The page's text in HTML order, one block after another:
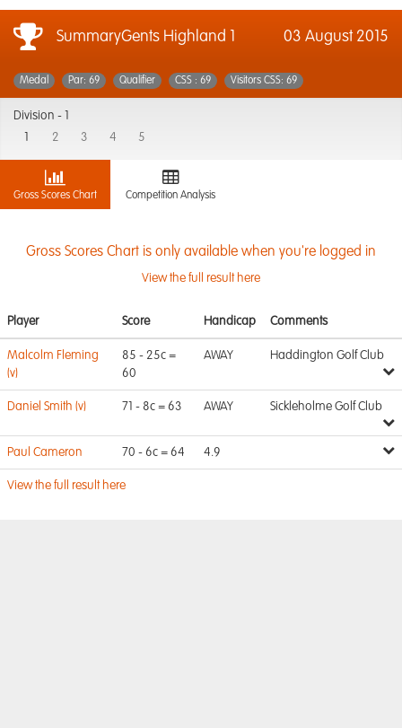
SummaryGents Highland 1 03 August 2015
Medal Par: 69 Qualifier CSS : 69 Visitors CSS: 69
Division -
2 3 4 5
Gross Scores Chart Competition Analysis
Gross Scores Chart is only available when you're logged in
View the full result here
Player Score Handicap Comments
Malcolm Fleming
(v)
85 - 25c =
60
AWAY Haddington Golf Club
Daniel Smith (v) 71 - 8c = 63 AWAY Sickleholme Golf Club
Paul Cameron 70 - 6c = 64 4.9
View the full result here